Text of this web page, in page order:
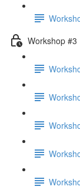
Workshop #3